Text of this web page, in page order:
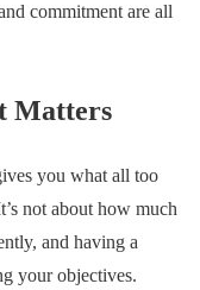
commitment are all
Matters
you what all too
not about how much
and having a
your objectives.